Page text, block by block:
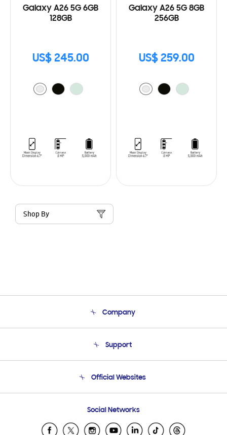
Galaxy A26 5G 6GB
128GB
US$ 245.00
Galaxy A26 5G 8GB
256GB
US$ 259.00
Shop By
Company
Product Support
Support
Email Support
Official Websites
Samsung Ecuador
Samsung El Salvador
Social Networks